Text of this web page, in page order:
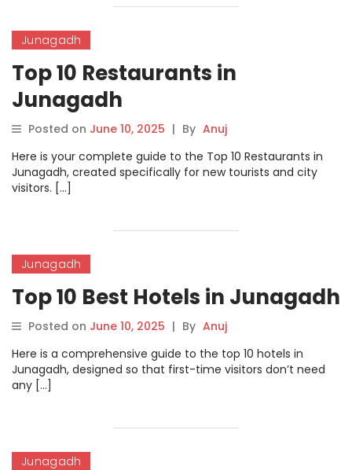
Junagadh
Top 10 Restaurants in
Junagadh
Posted on June 10, 2025 | By Anuj
Here is your complete guide to the Top 10 Restaurants in
Junagadh, created specifically for new tourists and city
visitors. […]
Junagadh
Top 10 Best Hotels in Junagadh
Posted on June 10, 2025 | By Anuj
Here is a comprehensive guide to the top 10 hotels in
Junagadh, designed so that first-time visitors don’t need
any […]
Junagadh